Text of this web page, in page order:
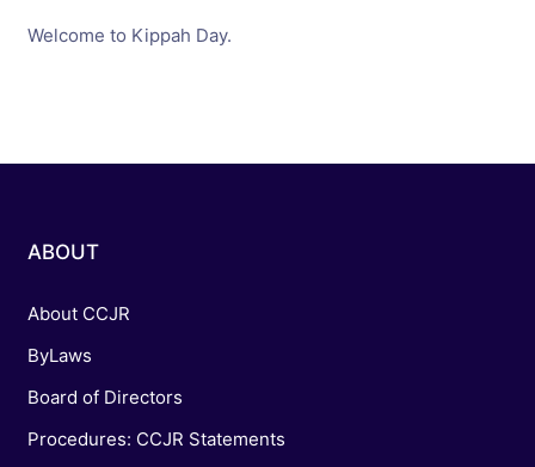
Welcome to Kippah Day.
ABOUT
About CCJR
ByLaws
Board of Directors
Procedures: CCJR Statements